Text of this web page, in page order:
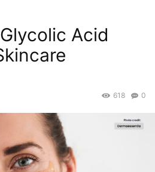
Acid
0
618